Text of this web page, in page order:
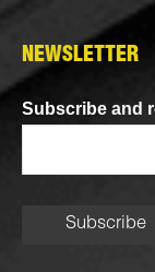
NEWSLETTER
Subscribe and